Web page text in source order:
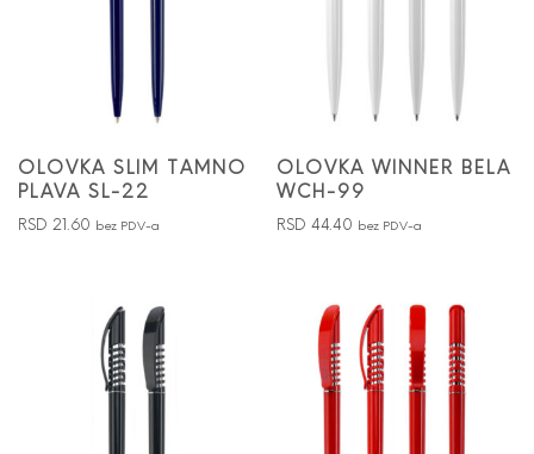
OLOVKA SLIM TAMNO
PLAVA SL-22
RSD 21.60 bez PDV-a
OLOVKA WINNER BELA
WCH-99
RSD44.40 bez PDV-a